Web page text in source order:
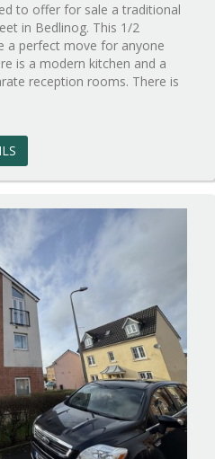
to offer for sale a traditional
in Bedlinog. This 1/2
a perfect move for anyone
is a modern kitchen and a
reception rooms. There is